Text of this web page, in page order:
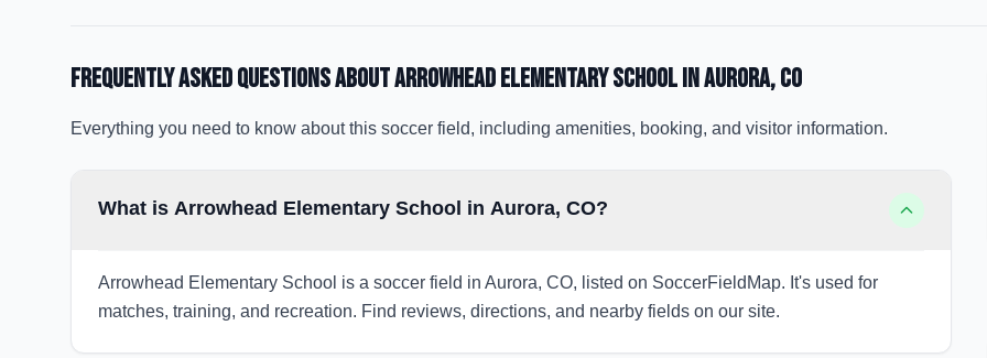
Frequently Asked Questions aboutArrowhead Elementary Schoolin Aurora, CO
Everything you need to know about this soccer field, including amenities, booking, and visitor information.
What is Arrowhead Elementary School in Aurora, CO?
Arrowhead Elementary School is a soccer field in Aurora, CO, listed on SoccerFieldMap. It's used for
matches, training, and recreation. Find reviews, directions, and nearby fields on our site.